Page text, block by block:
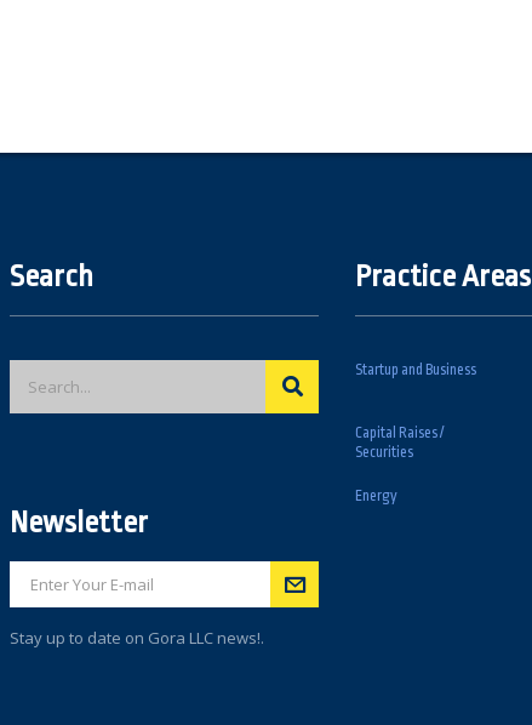
Search
Newsletter
Stay up to date on Gora LLC news!.
Practice Areas
Startup and Business
Capital Raises /
Securities
Energy